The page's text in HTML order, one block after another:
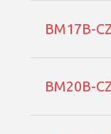
BM17B-
BM20B-